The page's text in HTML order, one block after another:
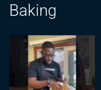
Baking